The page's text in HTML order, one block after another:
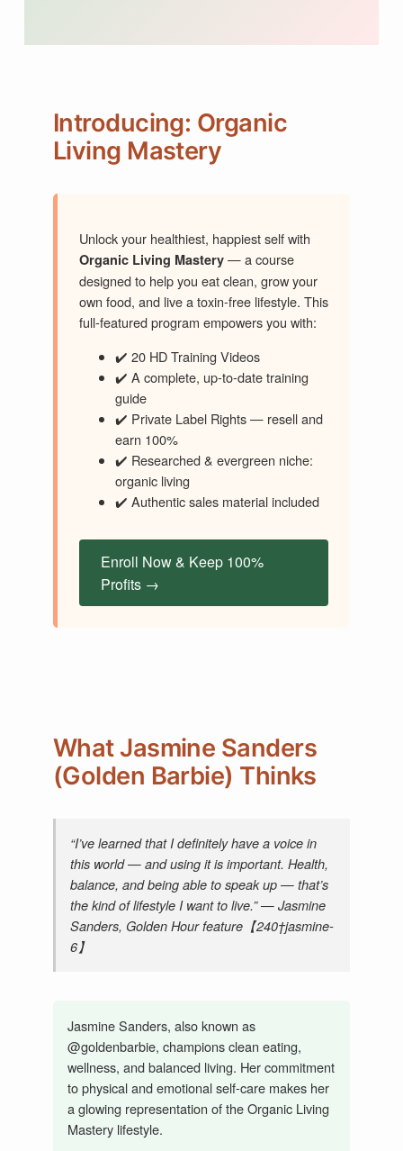
Introducing: Organic
Living Mastery
Unlock your healthiest, happiest self with
Organic Living Mastery— a course
designed to help you eat clean, grow your
own food, and live a toxin-free lifestyle. This
full-featured program empowers you with:
✔️ 20 HD Training Videos
✔️ A complete, up-to-date training
guide
✔️ Private Label Rights — resell and
earn 100%
✔️ Researched & evergreen niche:
organic living
✔️ Authentic sales material included
Enroll Now & Keep 100%
Profits →
What Jasmine Sanders
(Golden Barbie) Thinks
“I’ve learned that I definitely have a voice in
this world — and using it is important. Health,
balance, and being able to speak up — that’s
the kind of lifestyle I want to live.” — Jasmine
Sanders, Golden Hourfeature【240†jasmine-
6】
Jasmine Sanders, also known as
@goldenbarbie, champions clean eating,
wellness, and balanced living. Her commitment
to physical and emotional self-care makes her
a glowing representation of the Organic Living
Mastery lifestyle.